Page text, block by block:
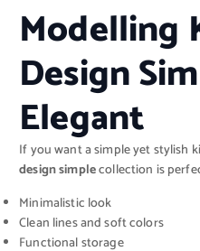
Modelling
Design
Elegant
If you want a simple yet stylish
design simplecollection is
Minimalistic look
Clean lines and soft colors
Functional storage